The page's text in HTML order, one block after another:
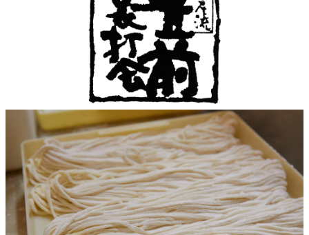
SATSUKI
GARDEN
LOUNGE TOM CAT
CaFé LA
MILLE MILK HALL
TULLY'S
COFFEE
Sweets / takeaway
Patisserie
SATSUKI
PIERRE
HERMÉ
PARIS
Bar
Bar Capri
TOWER
CAFÉ
(Temporaril
y closed)
SKY BAR
KATO'S
DINING &
BAR